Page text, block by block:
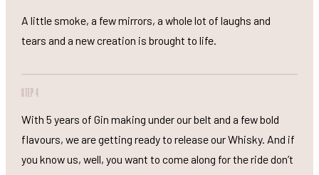
A little smoke, a few mirrors, a whole lot of laughs and
tears and a new creation is brought to life.
STEP 4
With 5 years of Gin making under our belt and a few bold
flavours, we are getting ready to release our Whisky. And if
you know us, well, you want to come along for the ride don’t